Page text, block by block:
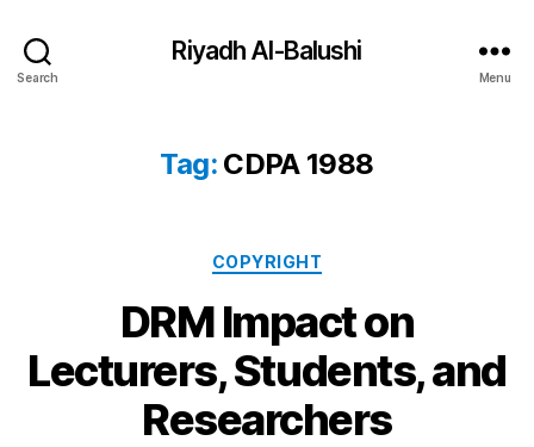
Search
Riyadh Al-Balushi
Menu
Tag: CDPA 1988
Categories
COPYRIGHT
DRM Impact on
Lecturers, Students, and
Researchers
B
y